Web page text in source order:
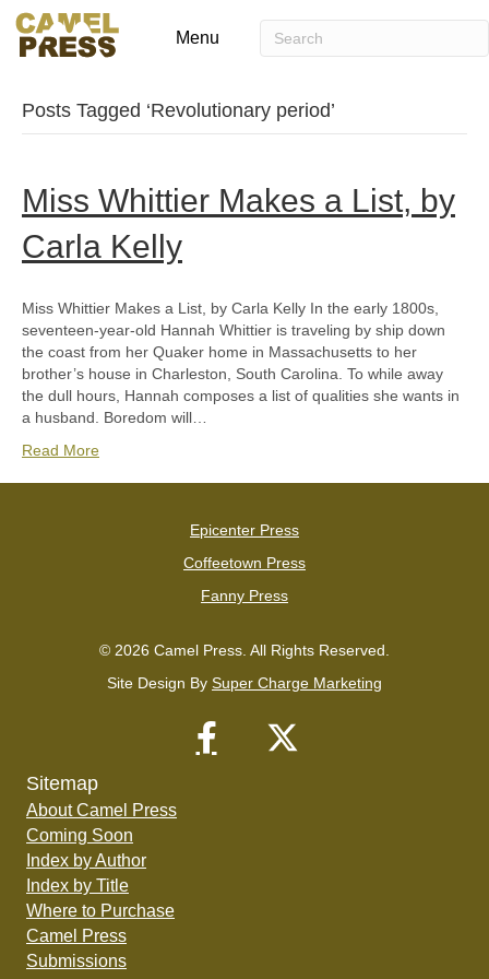
Menu
Posts Tagged ‘Revolutionary period’
Miss Whittier Makes a List, by
Carla Kelly
Miss Whittier Makes a List, by Carla Kelly In the early 1800s,
seventeen-year-old Hannah Whittier is traveling by ship down
the coast from her Quaker home in Massachusetts to her
brother’s house in Charleston, South Carolina. To while away
the dull hours, Hannah composes a list of qualities she wants in
a husband. Boredom will…
Read More
Epicenter Press
Coffeetown Press
Fanny Press
© 2026 Camel Press. All Rights Reserved.
Site Design By Super Charge Marketing
Sitemap
About Camel Press
Coming Soon
Index by Author
Index by Title
Where to Purchase
Camel Press
Submissions